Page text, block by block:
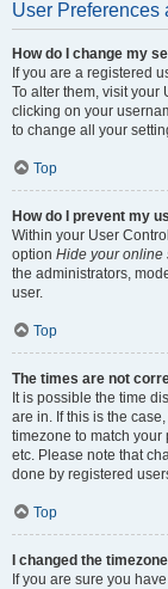
User Preferences
How do I change my
If you are a registered
To alter them, visit
clicking on your
to change all your
Top
How do I prevent my
Within your User
option Hide your online
the administrators,
user.
Top
The times are not
It is possible the time
are in. If this is the
timezone to match your
etc. Please note that
done by registered
Top
I changed the
If you are sure you